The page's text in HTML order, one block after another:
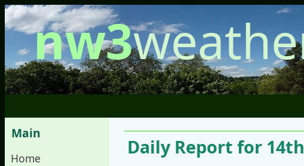
nw3
Main
Home
Daily Report for